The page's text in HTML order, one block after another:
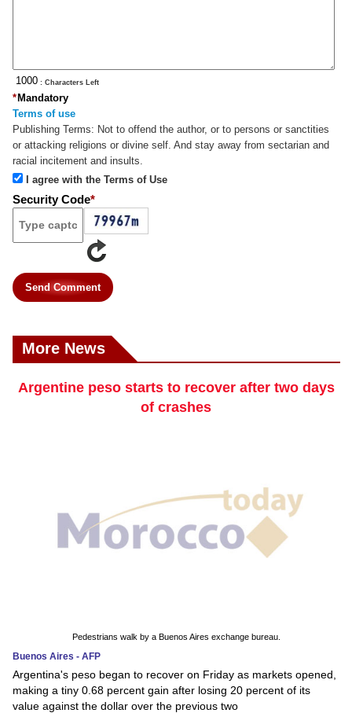
: Characters Left
Mandatory
*
Terms of use
Publishing Terms: Not to offend the author, or to persons or sanctities
or attacking religions or divine self. And stay away from sectarian and
racial incitement and insults.
I agree with the Terms of Use
Security Code*
Send Comment
More News
Argentine peso starts to recover after two days
of crashes
Pedestrians walk by a Buenos Aires exchange bureau.
Buenos Aires - AFP
Argentina's peso began to recover on Friday as markets opened,
making a tiny 0.68 percent gain after losing 20 percent of its
value against the dollar over the previous two